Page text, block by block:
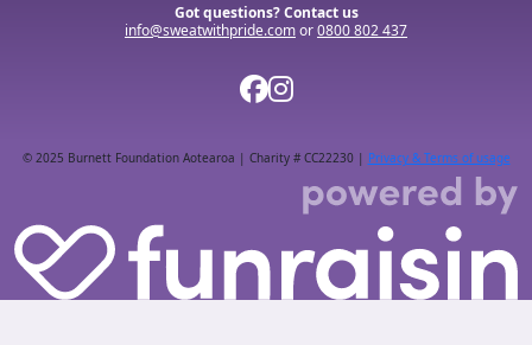
Got questions? Contact us
info@sweatwithpride.comor0800 802 437
© 2025 Burnett Foundation Aotearoa | Charity # CC22230 | Privacy & Terms of usage